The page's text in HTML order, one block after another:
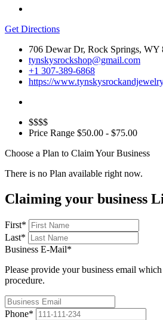
Get Directions
706 Dewar Dr, Rock Springs, WY
tynskysrockshop@gmail.com
+1 307-389-6868
https://
$$$$
Price Range $50.00 - $75.00
Choose a Plan to Claim Your Business
There is no Plan available right now.
Claiming your business
First*
Last*
Business E-Mail*
Please provide your business email
procedure.
Phone*